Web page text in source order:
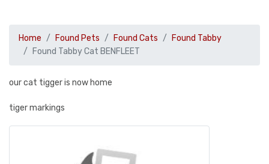
Home Found Pets Found Cats
Found Tabby
Found Tabby Cat BENFLEET
our cat tigger is now home
tiger markings